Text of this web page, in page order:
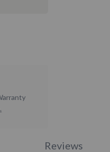
Reviews